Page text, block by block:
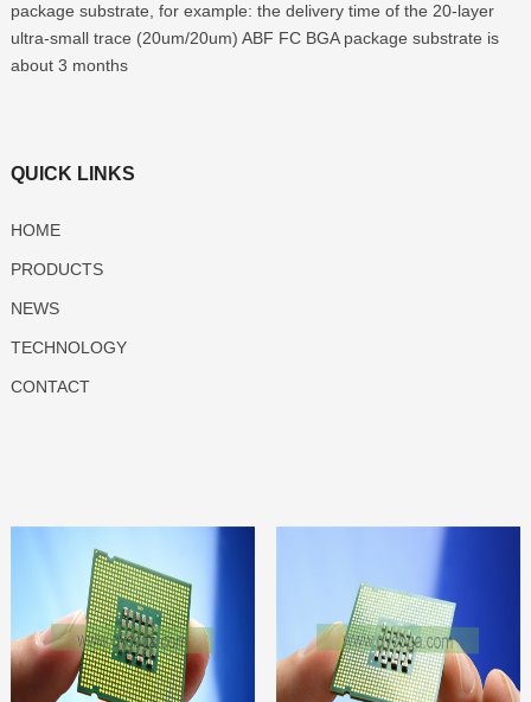
package substrate, for example: the delivery time of the 20-layer
ultra-small trace (20um/20um) ABF FC BGA package substrate is
about 3 months
QUICK LINKS
HOME
PRODUCTS
NEWS
TECHNOLOGY
CONTACT